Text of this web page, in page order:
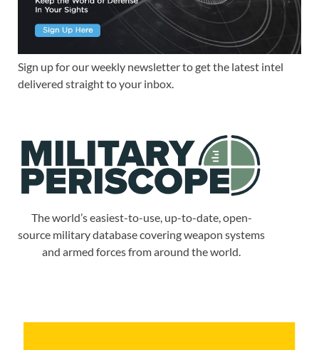
Sign up for our weekly newsletter to get the latest intel
delivered straight to your inbox.
The world’s easiest-to-use, up-to-date, open-
source military database covering weapon systems
and armed forces from around the world.